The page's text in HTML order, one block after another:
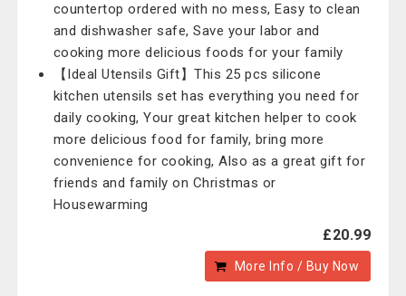
countertop ordered with no mess, Easy to clean
and dishwasher safe, Save your labor and
cooking more delicious foods for your family
【Ideal Utensils Gift】This 25 pcs silicone
kitchen utensils set has everything you need for
daily cooking, Your great kitchen helper to cook
more delicious food for family, bring more
convenience for cooking, Also as a great gift for
friends and family on Christmas or
Housewarming
£20.99
More Info / Buy Now